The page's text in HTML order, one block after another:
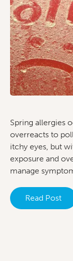
Spring allergies
overreacts to
itchy eyes, but
exposure and
manage
Read Post